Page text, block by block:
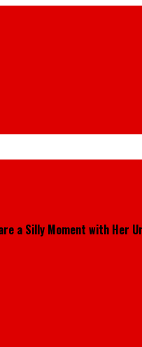
a Silly Moment with Her